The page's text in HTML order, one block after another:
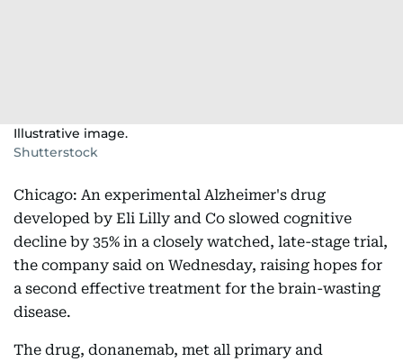
Illustrative image.
Shutterstock
Chicago: An experimental Alzheimer's drug
developed by Eli Lilly and Co slowed cognitive
decline by 35% in a closely watched, late-stage trial,
the company said on Wednesday, raising hopes for
a second effective treatment for the brain-wasting
disease.
The drug, donanemab, met all primary and